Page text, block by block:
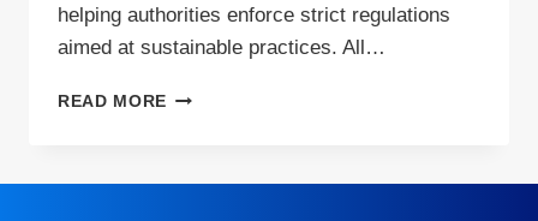
helping authorities enforce strict regulations
aimed at sustainable practices. All…
READ MORE THE